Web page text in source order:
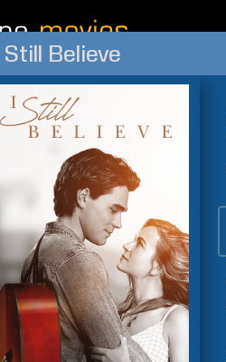
Still Believe